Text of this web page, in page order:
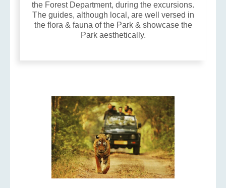
the Forest Department, during the excursions.
The guides, although local, are well versed in
the flora & fauna of the Park & showcase the
Park aesthetically.